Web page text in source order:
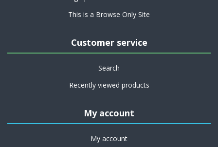
This is a Browse Only Site
Customer service
Search
Recently viewed products
My account
My account